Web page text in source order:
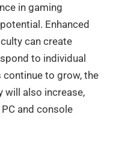
in gaming
Enhanced
can create
to individual
to grow, the
will also increase,
and console